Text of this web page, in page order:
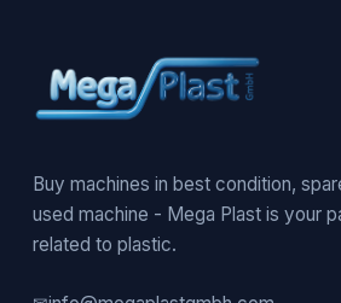
Buy machines in best condition,
used machine - Mega Plast is your
related to plastic.